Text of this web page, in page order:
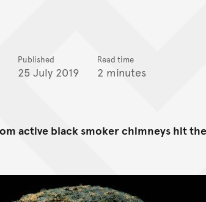
Published
25 July 2019
Read time
2 minutes
active black smoker chimneys hit